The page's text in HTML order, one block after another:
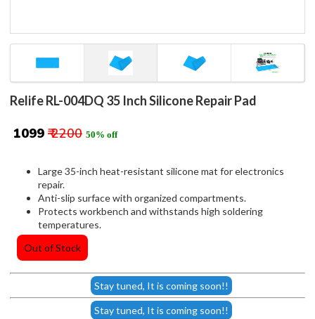
Relife RL-004DQ 35 Inch Silicone Repair Pad
₹ 1099 ₹ 2200 50% off
Large 35-inch heat-resistant silicone mat for electronics
repair.
Anti-slip surface with organized compartments.
Protects workbench and withstands high soldering
temperatures.
Out of Stock
Stay tuned, It is coming soon!!
Stay tuned, It is coming soon!!